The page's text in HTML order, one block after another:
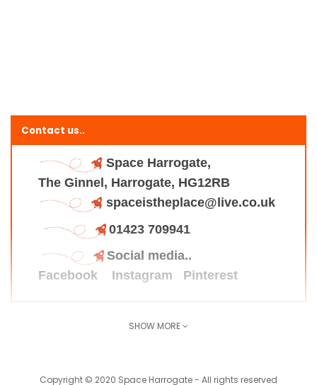
Contact us..
Space Harrogate,
The Ginnel, Harrogate, HG12RB
spaceistheplace@live.co.uk
01423 709941
Social media..
Facebook
Instagram Pinterest
SHOW MORE
Copyright © 2020 Space Harrogate - All rights reserved